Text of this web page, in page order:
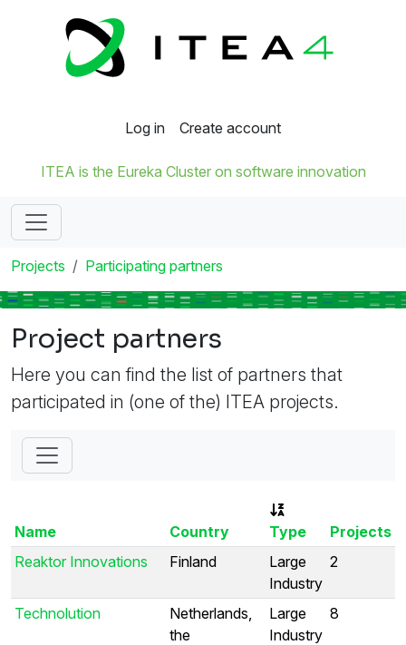
Log in Create account
ITEA is the Eureka Cluster on software innovation
Projects Participating partners
Project partners
Here you can find the list of partners that
participated in (one of the) ITEA projects.
Name Country Type
Projects
Reaktor Innovations
Finland
Large
Industry
2
Technolution
Netherlands,
the
Large
Industry
8